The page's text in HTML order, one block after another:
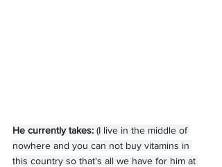
He currently takes: (I live in the middle of
nowhere and you can not buy vitamins in
this country so that's all we have for him at